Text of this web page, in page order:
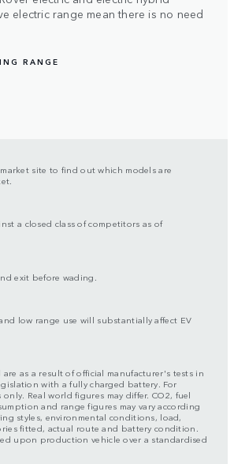
electric range mean there is no need
RANGE
site to find out which models are
a closed class of competitors as of
exit before wading.
low range use will substantially affect EV
as a result of official manufacturer's tests in
with a fully charged battery. For
Real world figures may differ. CO2, fuel
and range figures may vary according
styles, environmental conditions, load,
fitted, actual route and battery condition.
upon production vehicle over a standardised